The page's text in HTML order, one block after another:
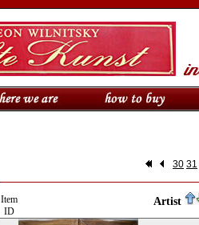
30 31
Item
ID
Artist